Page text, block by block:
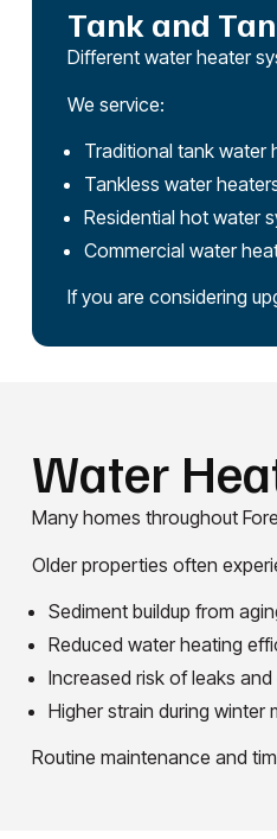
Tank and
Different water heater
We service:
Traditional tank water
Tankless water
Residential hot water
Commercial water
If you are considering
Water
Many homes throughout
Older properties often
Sediment buildup from
Reduced water heating
Increased risk of leaks
Higher strain during winter
Routine maintenance and